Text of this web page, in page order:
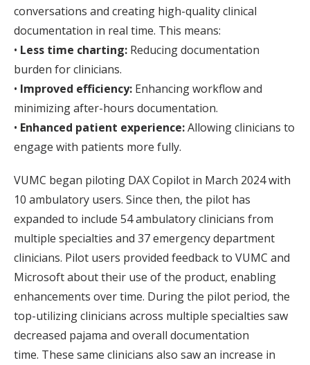
conversations and creating high-quality clinical
documentation in real time. This means:
• Less time charting: Reducing documentation
burden for clinicians.
• Improved efficiency: Enhancing workflow and
minimizing after-hours documentation.
• Enhanced patient experience:Allowing clinicians to
engage with patients more fully.
VUMC began piloting DAX Copilot in March 2024 with
10 ambulatory users. Since then, the pilot has
expanded to include 54 ambulatory clinicians from
multiple specialties and 37 emergency department
clinicians. Pilot users provided feedback to VUMC and
Microsoft about their use of the product, enabling
enhancements over time. During the pilot period, the
top-utilizing clinicians across multiple specialties saw
decreased pajama and overall documentation
time. These same clinicians also saw an increase in